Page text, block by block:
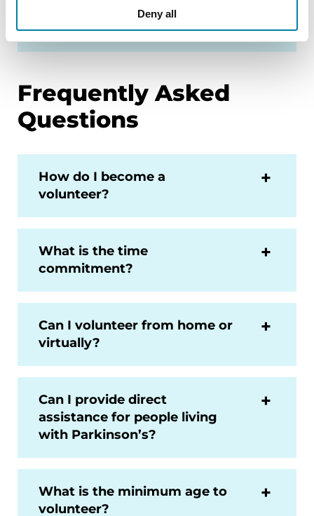
Deny all
Frequently Asked
Questions
How do I become a
volunteer?
What is the time
commitment?
Can I volunteer from home or
virtually?
Can I provide direct
assistance for people living
with Parkinson’s?
What is the minimum age to
volunteer?